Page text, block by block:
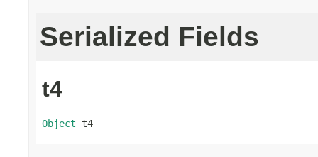
Serialized Fields
t4
Object t4